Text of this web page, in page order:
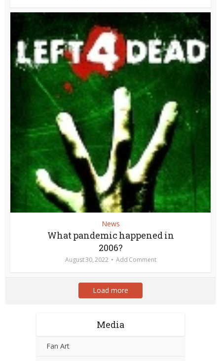
News
What pandemic happened in
2006?
August 30, 2022 Add Comment
Load more
Media
Fan Art